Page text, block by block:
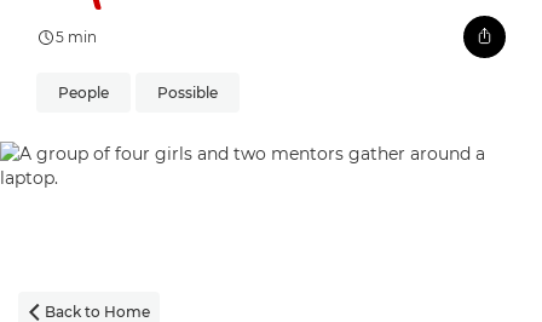
5 min
People Possible
 Back to Home